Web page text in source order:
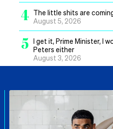
4 The little shits are
August 5, 2026
5 I get it, Prime Minister, I
Peters either
August 3, 2026